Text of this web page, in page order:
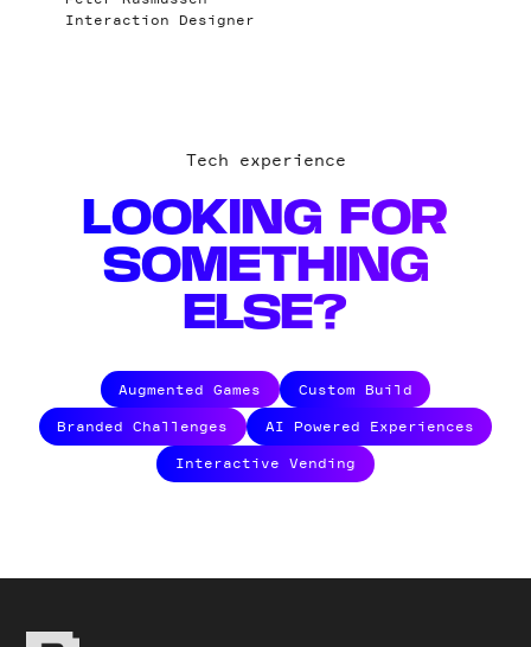
Interaction Designer
Tech experience
LOOKING FOR
SOMETHING
ELSE?
Augmented Games Custom Build
Branded Challenges AI Powered Experiences
Interactive Vending